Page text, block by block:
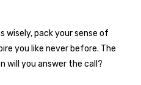
wisely, pack your sense of
you like never before. The
will you answer the call?